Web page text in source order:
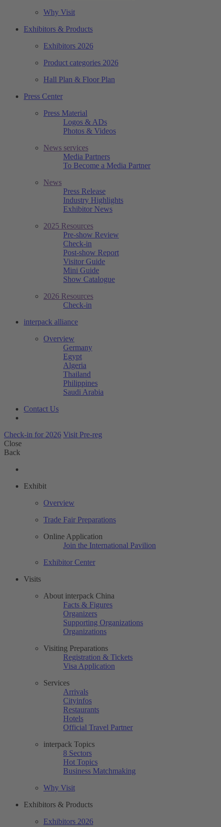
Why Visit
Exhibitors & Products
Exhibitors 2026
Product categories 2026
Hall Plan & Floor Plan
Press Center
Press Material
Logos & ADs
Photos & Videos
News services
Media Partners
To Become a Media Partner
News
Press Release
Industry Highlights
Exhibitor News
2025 Resources
Pre-show Review
Check-in
Post-show Report
Visitor Guide
Mini Guide
Show Catalogue
2026 Resources
Check-in
interpack alliance
Overview
Germany
Egypt
Algeria
Thailand
Philippines
Saudi Arabia
Contact Us
Check-in for 2026 Visit Pre-reg
Close
Back
Exhibit
Overview
Trade Fair Preparations
Online Application
Join the International Pavilion
Exhibitor Center
Visits
About interpack China
Facts & Figures
Organizers
Supporting Organizations
Organizations
Visiting Preparations
Registration & Tickets
Visa Application
Services
Arrivals
Cityinfos
Restaurants
Hotels
Official Travel Partner
interpack Topics
8 Sectors
Hot Topics
Business Matchmaking
Why Visit
Exhibitors & Products
Exhibitors 2026